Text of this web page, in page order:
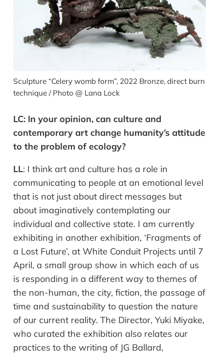
Sculpture “Celery womb form”, 2022 Bronze, direct burn
technique / Photo @ Lana Lock
LC: In your opinion, can culture and
contemporary art change humanity’s attitude
to the problem of ecology?
LL: I think art and culture has a role in
communicating to people at an emotional level
that is not just about direct messages but
about imaginatively contemplating our
individual and collective state. I am currently
exhibiting in another exhibition, ‘Fragments of
a Lost Future’, at White Conduit Projects until 7
April, a small group show in which each of us
is responding in a different way to themes of
the non-human, the city, fiction, the passage of
time and sustainability to question the nature
of our current reality. The Director, Yuki Miyake,
who curated the exhibition also relates our
practices to the writing of JG Ballard,